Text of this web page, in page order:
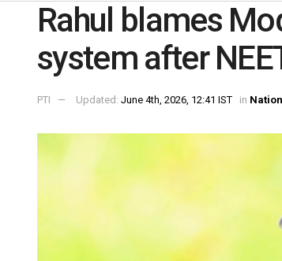
Rahul blames
system after
PTI Updated: June 4th, 2026, 12:41 IST in